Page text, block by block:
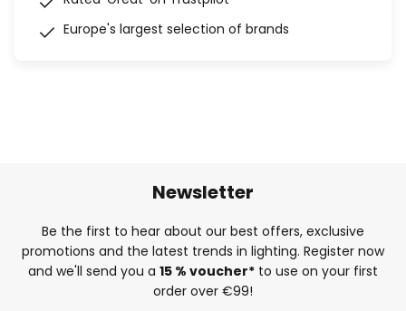
Europe's largest selection of brands
Newsletter
Be the first to hear about our best offers, exclusive
promotions and the latest trends in lighting. Register now
and we'll send you a 15 % voucher* to use on your first
order over €99!